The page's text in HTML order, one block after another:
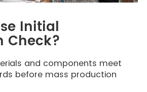
Initial
Check?
and components meet
before mass production